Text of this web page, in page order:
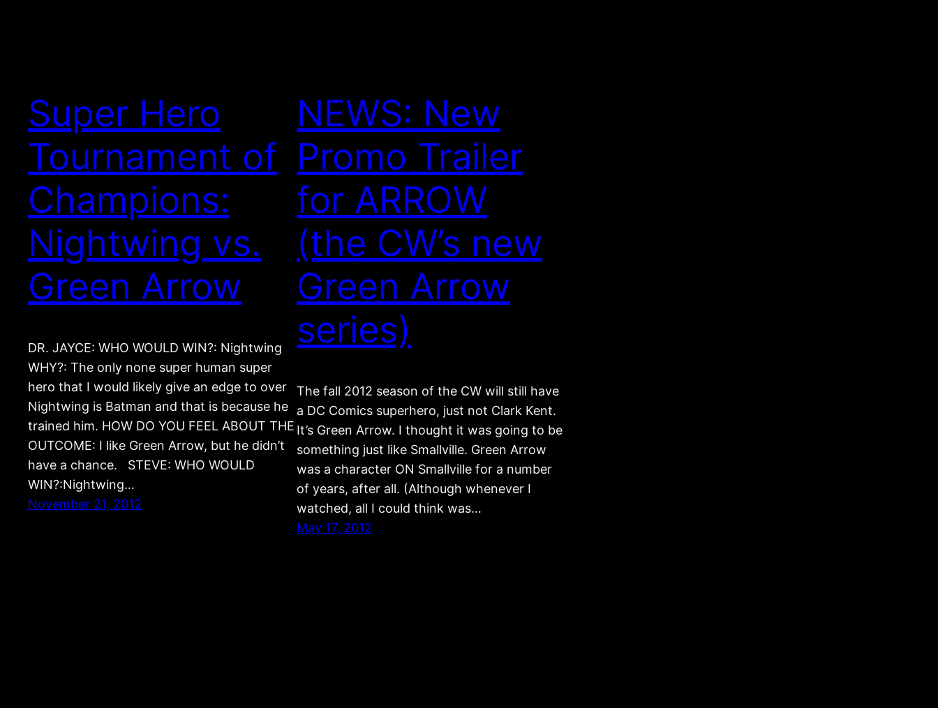
Super Hero
Tournament of
Champions:
Nightwing vs.
Green Arrow
DR. JAYCE: WHO WOULD WIN?: Nightwing
WHY?: The only none super human super
hero that I would likely give an edge to over
Nightwing is Batman and that is because he
trained him. HOW DO YOU FEEL ABOUT THE
OUTCOME: I like Green Arrow, but he didn’t
have a chance. STEVE: WHO WOULD
WIN?:Nightwing…
November 21, 2012
NEWS: New
Promo Trailer
for ARROW
(the CW’s new
Green Arrow
series)
The fall 2012 season of the CW will still have
a DC Comics superhero, just not Clark Kent.
It’s Green Arrow. I thought it was going to be
something just like Smallville. Green Arrow
was a character ON Smallville for a number
of years, after all. (Although whenever I
watched, all I could think was…
May 17, 2012